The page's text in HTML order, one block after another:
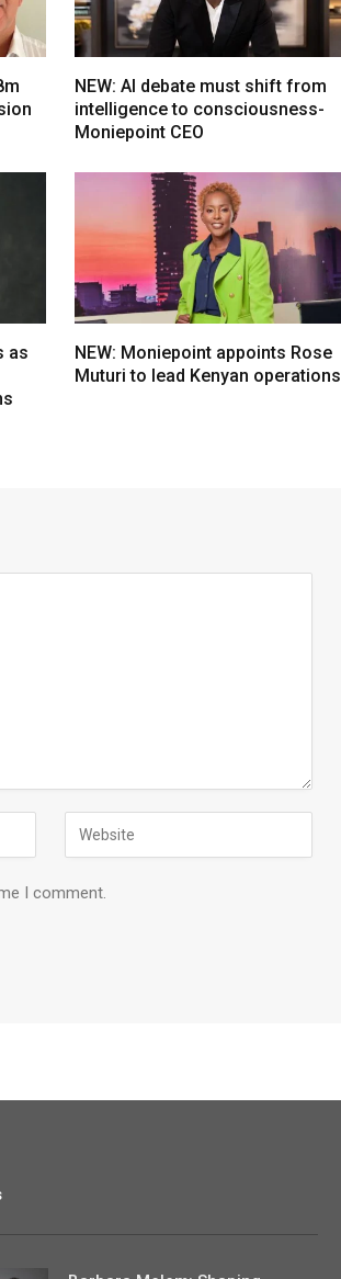
NEW: AI debate must shift from
intelligence to consciousness-
Moniepoint CEO
as
NEW: Moniepoint appoints Rose
Muturi to lead Kenyan operations
I comment.